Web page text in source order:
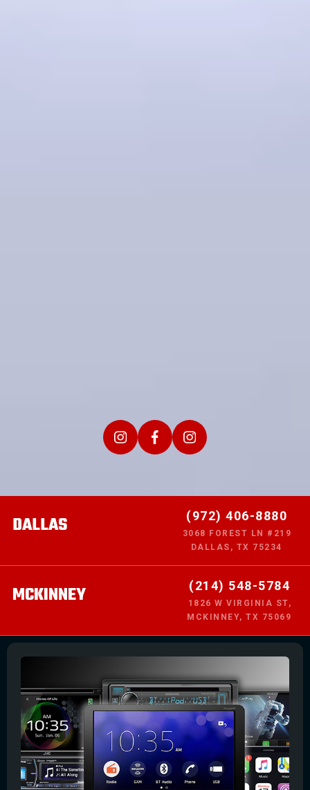
DALLAS (972) 406-8880
3068 FOREST LN #219
DALLAS, TX 75234
MCKINNEY (214) 548-5784
1826 W VIRGINIA ST,
MCKINNEY, TX 75069